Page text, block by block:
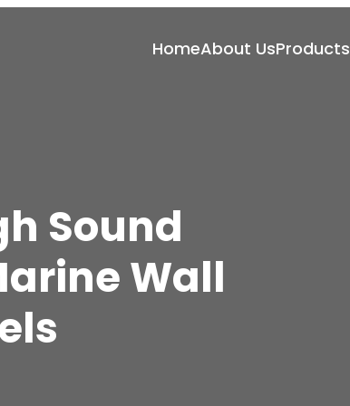
HomeAbout UsProducts
Sound
Wall